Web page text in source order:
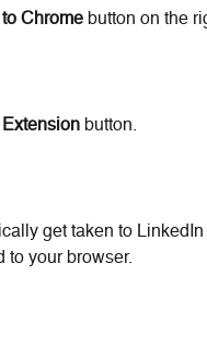
to Chrome button on the
button.
get taken to
to your browser.